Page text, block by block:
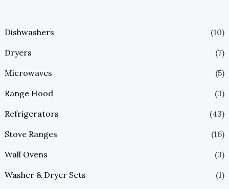
Dishwashers
(10)
Dryers
(7)
Microwaves
(5)
Range Hood
(3)
Refrigerators
(43)
Stove Ranges
(16)
Wall Ovens
(3)
Washer & Dryer Sets
(1)